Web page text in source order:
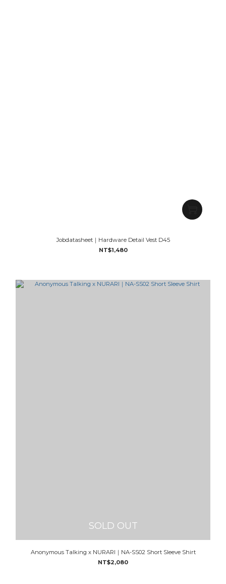
Jobdatasheet｜Hardware Detail Vest D45
NT$1,480
SOLD OUT
Anonymous Talking x NURARI｜NA-SS02 Short Sleeve Shirt
NT$2,080